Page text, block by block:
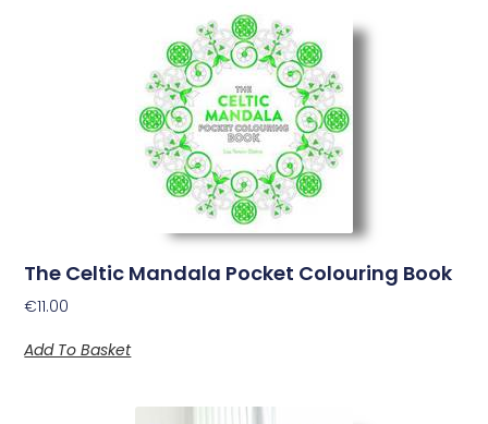
The Celtic Mandala Pocket Colouring Book
€11.00
Add To Basket